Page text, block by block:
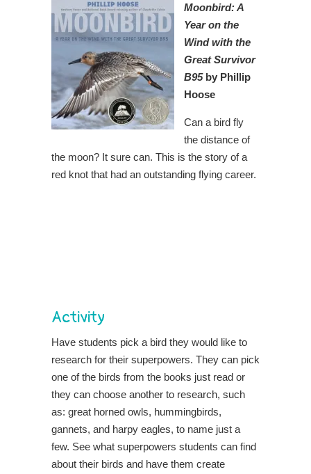
Moonbird: A
Year on the
Wind with the
Great Survivor
B95by Phillip
Hoose
Can a bird fly
the distance of
the moon? It sure can. This is the story of a
red knot that had an outstanding flying career.
Activity
Have students pick a bird they would like to
research for their superpowers. They can pick
one of the birds from the books just read or
they can choose another to research, such
as: great horned owls, hummingbirds,
gannets, and harpy eagles, to name just a
few. See what superpowers students can find
about their birds and have them create